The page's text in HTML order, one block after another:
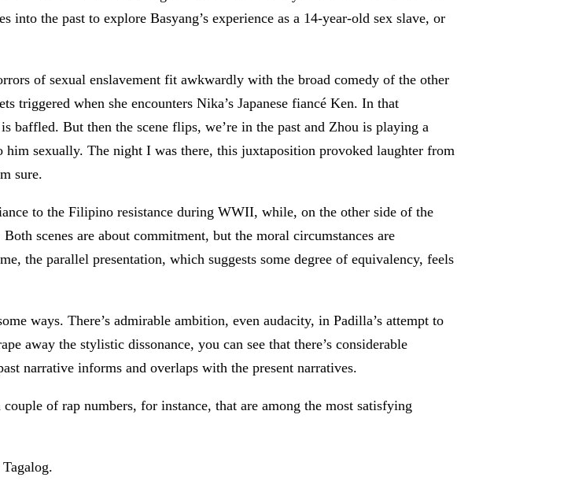
the past to explore Basyang’s experience as a 14-year-old sex slave, or
of sexual enslavement fit awkwardly with the broad comedy of the other
triggered when she encounters Nika’s Japanese fiancé Ken. In that
baffled. But then the scene flips, we’re in the past and Zhou is playing a
him sexually. The night I was there, this juxtaposition provoked laughter from
sure.
to the Filipino resistance during WWII, while, on the other side of the
scenes are about commitment, but the moral circumstances are
the parallel presentation, which suggests some degree of equivalency, feels
ways. There’s admirable ambition, even audacity, in Padilla’s attempt to
away the stylistic dissonance, you can see that there’s considerable
narrative informs and overlaps with the present narratives.
of rap numbers, for instance, that are among the most satisfying